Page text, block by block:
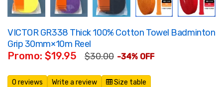
VICTOR GR338 Thick 100% Cotton Towel Badminton
Grip 30mm×10m Reel
Promo: $19.95 $30.00 -34% OFF
0 reviews Write a review
Size table